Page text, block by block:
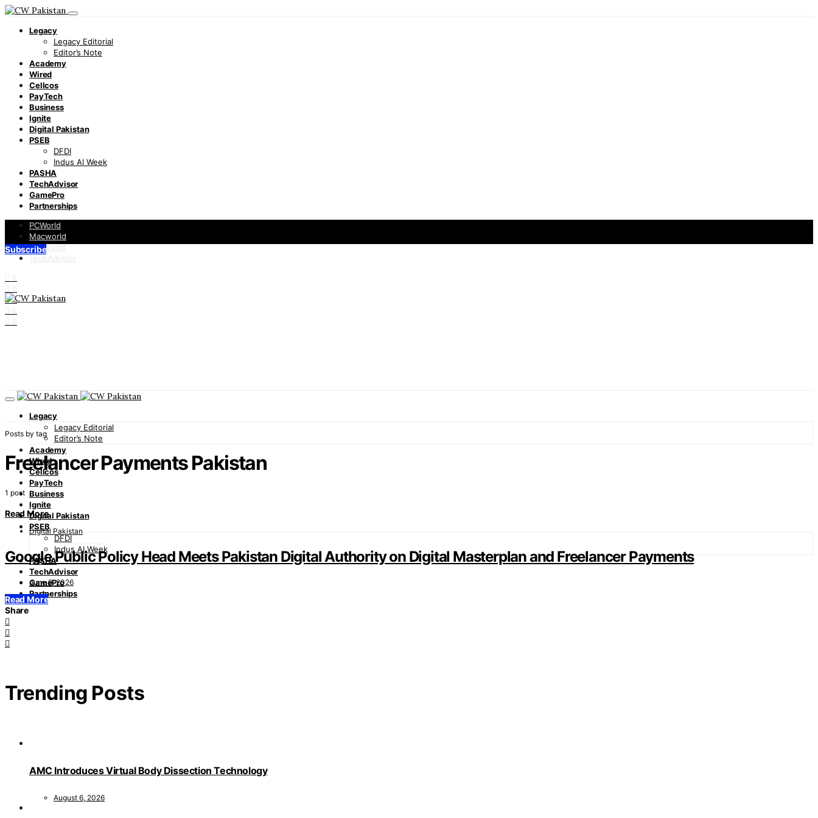
Legacy
Legacy Editorial
Editor’s Note
Academy
Wired
Cellcos
PayTech
Business
Ignite
Digital Pakistan
PSEB
DFDI
Indus AI Week
PASHA
TechAdvisor
GamePro
Partnerships
PCWorld
Macworld
Infoworld
TechAdvisor
0
0
0
0
0
Subscribe
Legacy
Legacy Editorial
Editor’s Note
Academy
Wired
Cellcos
PayTech
Business
Ignite
Digital Pakistan
PSEB
DFDI
Indus AI Week
PASHA
TechAdvisor
GamePro
Partnerships
Posts by tag
Freelancer Payments Pakistan
1 post
Read More
Digital Pakistan
Google Public Policy Head Meets Pakistan Digital Authority on Digital Masterplan and Freelancer Payments
June 9, 2026
Read More
Share
Trending Posts
AMC Introduces Virtual Body Dissection Technology
August 6, 2026